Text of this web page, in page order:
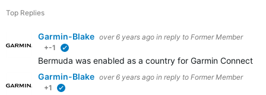
Top Replies
Garmin-Blake over 6 years ago in reply to Former Member
+-1
Bermuda was enabled as a country for Garmin Connect
Garmin-Blake over 6 years ago in reply to Former Member
+1